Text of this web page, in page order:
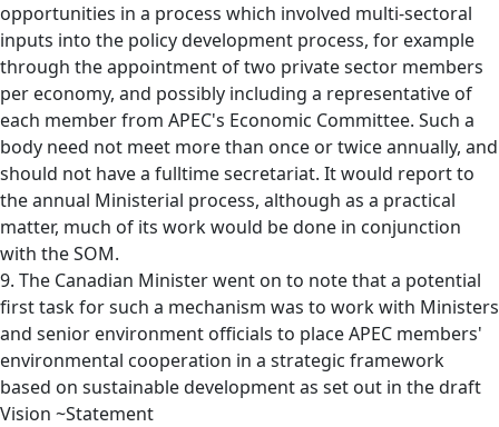
opportunities in a process which involved multi-sectoral
inputs into the policy development process, for example
through the appointment of two private sector members
per economy, and possibly including a representative of
each member from APEC's Economic Committee. Such a
body need not meet more than once or twice annually, and
should not have a fulltime secretariat. It would report to
the annual Ministerial process, although as a practical
matter, much of its work would be done in conjunction
with the SOM.
9. The Canadian Minister went on to note that a potential
first task for such a mechanism was to work with Ministers
and senior environment officials to place APEC members'
environmental cooperation in a strategic framework
based on sustainable development as set out in the draft
Vision ~Statement